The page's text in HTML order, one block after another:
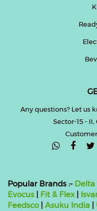
Any questions? Let us
Sector-15 -
Popular Brands :- Delta
Evocus | Fit & Flex|
Feedsco| Asuku India |